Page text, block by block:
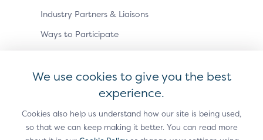
Industry Partners & Liaisons
Ways to Participate
Privacy PolicyAccessibility Statement
Terms of UseSitemapCookie Settings
EMV ® is a registered trademark in the U.S. and other
We use cookies to give you the best
experience.
Cookies also help us understand how our site is being used,
so that we can keep making it better. You can read more